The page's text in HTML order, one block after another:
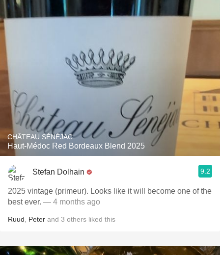
CHÂTEAU SÉNÉJAC
Haut-Médoc Red Bordeaux Blend 2025
Stefan Dolhain 9.2
2025 vintage (primeur). Looks like it will become one of the
best ever. — 4 months ago
Ruud Peter and 3 others liked this